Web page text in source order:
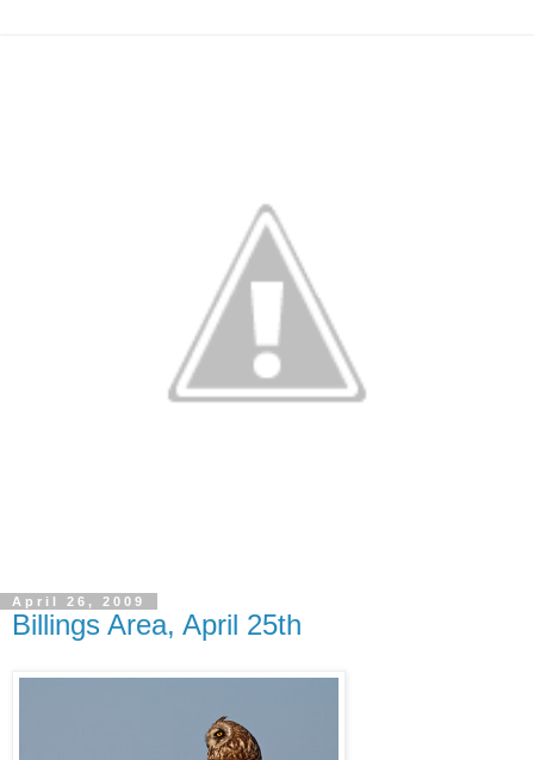
April 26, 2009
Billings Area, April 25th